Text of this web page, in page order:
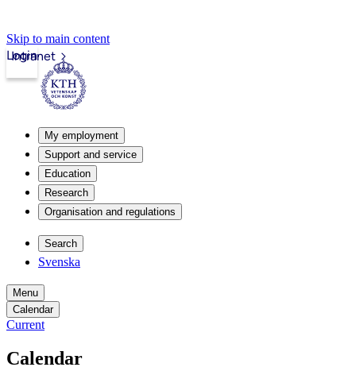
Skip to main content
Intranet
Login
My employment
Support and service
Education
Research
Organisation and regulations
Search
Svenska
Menu
Calendar
Current
Calendar